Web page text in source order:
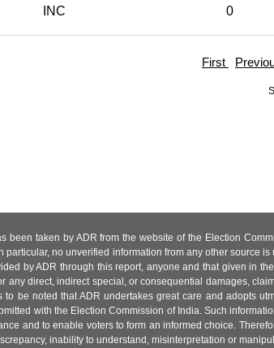
INC 0
First
been taken by ADR from the website of the Election
particular, no unverified information from any other source
by ADR through this report, anyone and that given in
any direct, indirect special, or consequential damages,
be noted that ADR undertakes great care and adopts
with the Election Commission of India. Such
and to enable voters to form an informed choice.
inability to understand, misinterpretation or